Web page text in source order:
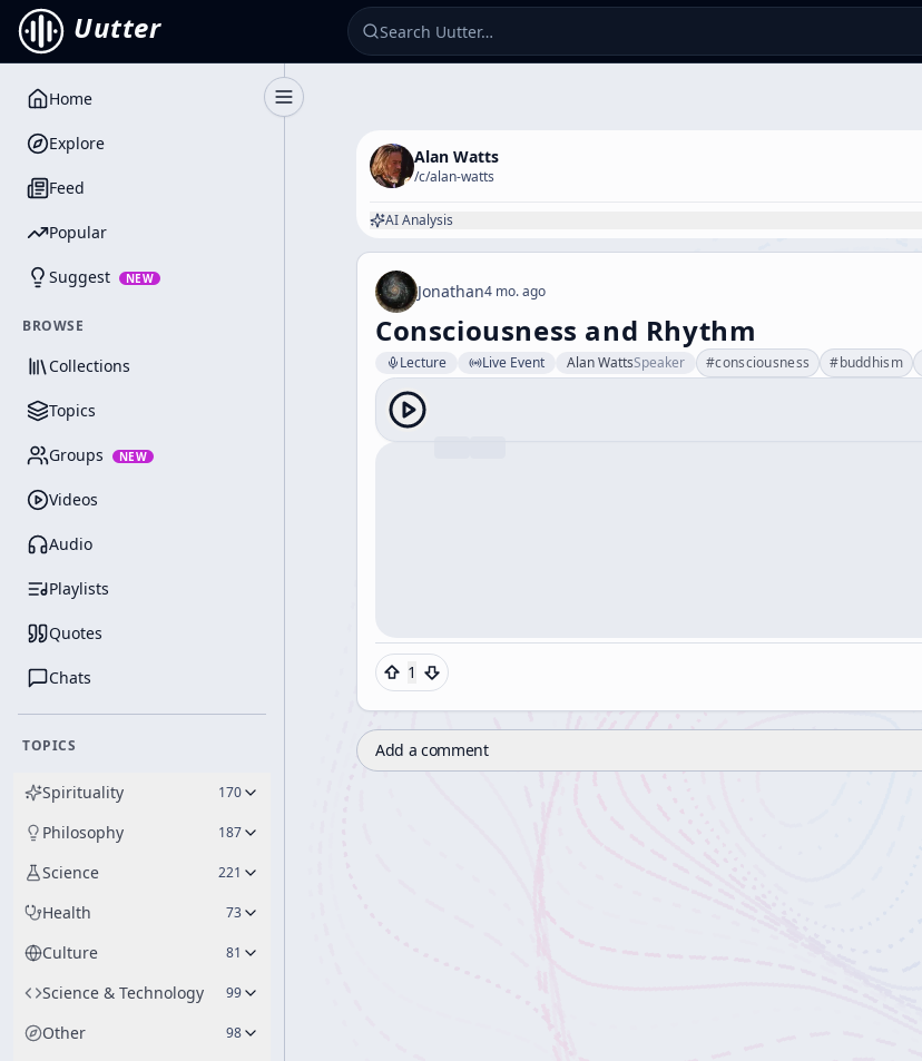
Uutter
Toggle Sidebar
Home
Explore
Feed
Popular
Suggest NEW
BROWSE
Collections
Topics
Groups NEW
Videos
Audio
Playlists
Quotes
Chats
TOPICS
Spirituality 170
Philosophy 187
Science 221
Health 73
Culture 81
Science & Technology 99
Other 98
Alan Watts
/c/alan-watts
AI Analysis
Jonathan4 mo. ago
Consciousness and Rhythm
Lecture Live Event Alan WattsSpeaker #consciousness #buddhism
1
Add a comment